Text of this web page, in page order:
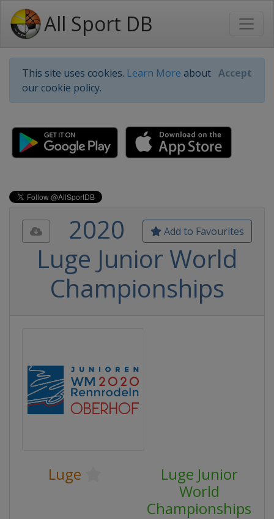
All Sport DB
This site uses cookies. Learn More about
our cookie policy.
Accept
Add to Favourites
2020
Luge Junior World
Championships
Luge
Luge Junior
World
Championships